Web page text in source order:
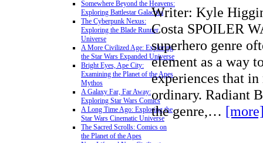
Somewhere Beyond the Heavens:
Exploring Battlestar Galactica
The Cyberpunk Nexus:
Exploring the Blade Runner
Universe
A More Civilized Age: Exploring
the Star Wars Expanded Universe
Bright Eyes, Ape City:
Examining the Planet of the Apes
Mythos
A Galaxy Far, Far Away:
Exploring Star Wars Comics
A Long Time Ago: Exploring the
Star Wars Cinematic Universe
The Sacred Scrolls: Comics on
the Planet of the Apes
Writer: Kyle
Costa SPOILER
superhero genre
element as a way
experiences that
ordinary. Radiant
the genre,…